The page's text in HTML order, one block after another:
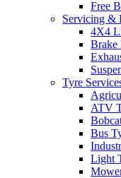
Free
Servicing &
4X4
Brake
Tyre
ATV
Bus
Light